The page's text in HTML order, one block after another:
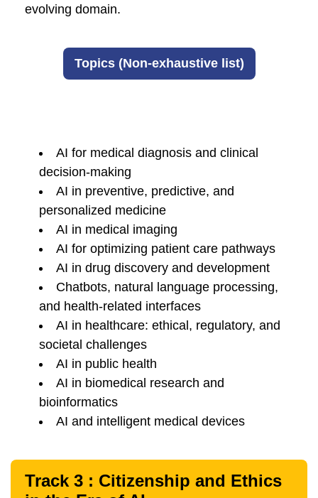
evolving domain.
Topics (Non-exhaustive list)
AI for medical diagnosis and clinical
decision-making
AI in preventive, predictive, and
personalized medicine
AI in medical imaging
AI for optimizing patient care pathways
AI in drug discovery and development
Chatbots, natural language processing,
and health-related interfaces
AI in healthcare: ethical, regulatory, and
societal challenges
AI in public health
AI in biomedical research and
bioinformatics
AI and intelligent medical devices
Track 3 : Citizenship and Ethics